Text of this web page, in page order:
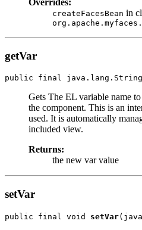
createFacesBean in
getVar
public final
Gets The EL variable name
the component. This is an
used. It is automatically
included view.
Returns:
the new var value
setVar
public final void setVar